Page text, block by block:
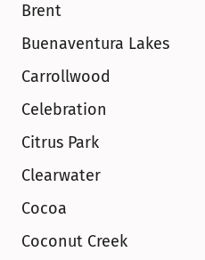
Brent
Buenaventura Lakes
Carrollwood
Celebration
Citrus Park
Clearwater
Cocoa
Coconut Creek